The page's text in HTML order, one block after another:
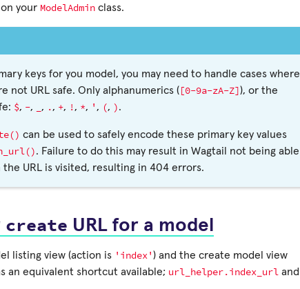
on your ModelAdmin class.
keys for you model, you may need to handle cases where
not URL safe. Only alphanumerics ([0-9a-zA-Z]), or the
$, -, , ., +, ! , *, ' , (, ).
can be used to safely encode these primary key values
. Failure to do this may result in Wagtail not being able
URL is visited, resulting in 404 errors.
create URL for a model
listing view (action is 'index') and the create model view
an equivalent shortcut available; url_helper.index_url and